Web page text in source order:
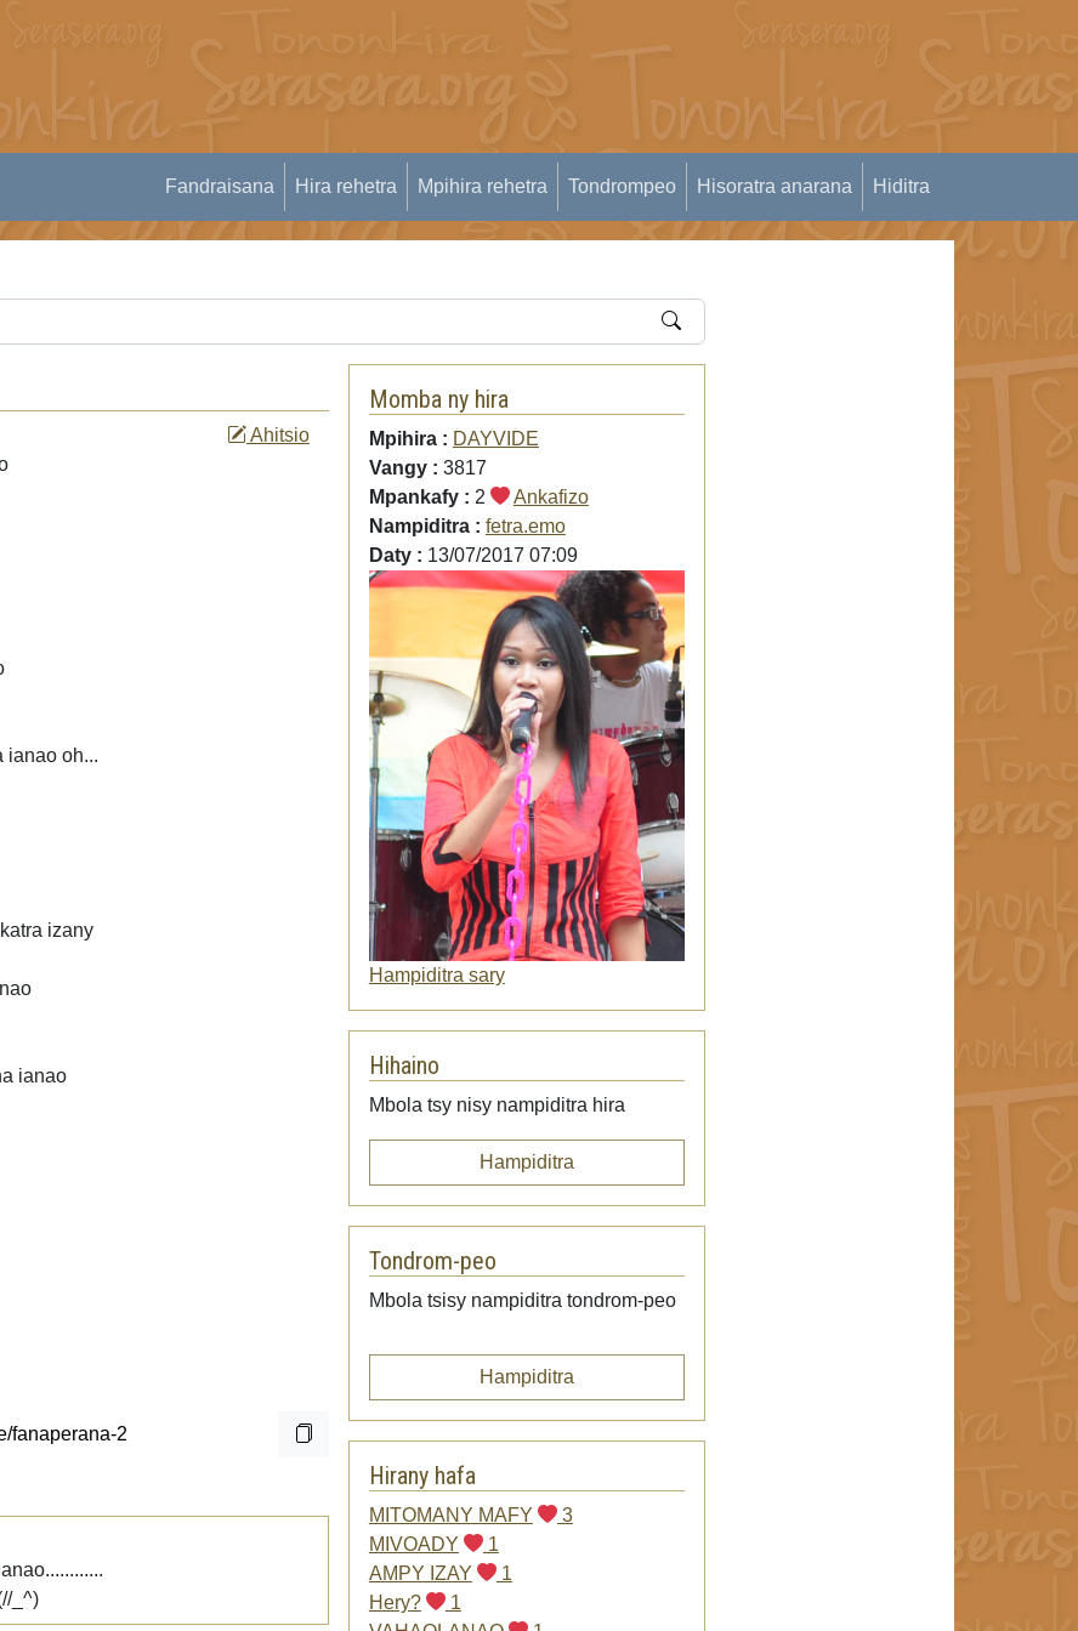
Fandraisana Hira rehetra Mpihira rehetra Tondrompeo Hisoratra anarana Hiditra
Ahitsio
ianao oh...
izany
ianao
_^)
Momba ny hira
Mpihira : DAYVIDE
Vangy : 3817
Mpankafy : 2
Ankafizo
Nampiditra : fetra.emo
Daty : 13/07/2017 07:09
Hampiditra sary
Hihaino
Mbola tsy nisy nampiditra hira
Hampiditra
Tondrom-peo
Mbola tsisy nampiditra tondrom-peo
Hampiditra
Hirany hafa
MITOMANY MAFY
3
MIVOADY
1
AMPY IZAY
1
Hery?
1